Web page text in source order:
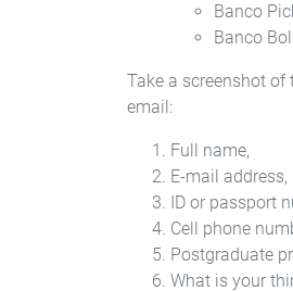
Banco
Banco
Take a screenshot
email:
Full name,
E-mail address,
ID or passport
Cell phone
Postgraduate
What is your